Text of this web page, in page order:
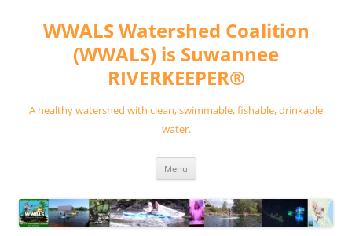
contentWWALS Watershed Coalition
(WWALS) is Suwannee
RIVERKEEPER®
A healthy watershed with clean, swimmable, fishable, drinkable
water.
Menu